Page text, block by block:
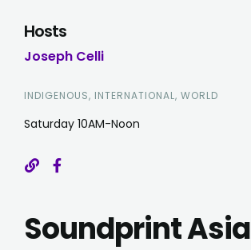
Hosts
Joseph Celli
INDIGENOUS, INTERNATIONAL, WORLD
Saturday 10AM-Noon
Soundprint Asia